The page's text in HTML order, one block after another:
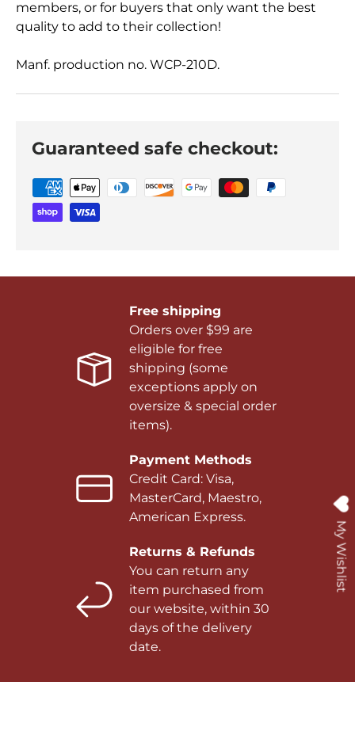
members, or for buyers that only want the best
quality to add to their collection!
Manf. production no. WCP-210D.
Guaranteed safe checkout:
Free shipping
Orders over $99 are
eligible for free
shipping (some
exceptions apply on
oversize & special order
items).
Payment Methods
Credit Card: Visa,
MasterCard, Maestro,
American Express.
Returns & Refunds
You can return any
item purchased from
our website, within 30
days of the delivery
date.
My Wishlist